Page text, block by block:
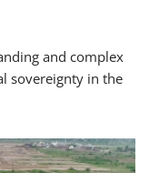
and complex
sovereignty in the